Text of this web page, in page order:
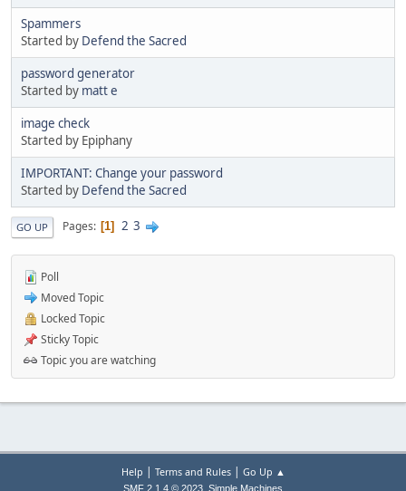
Spammers
Started by Defend the Sacred
password generator
Started by matt e
image check
Started by Epiphany
IMPORTANT: Change your password
Started by Defend the Sacred
GO UP Pages 1 2 3
Poll
Moved Topic
Locked Topic
Sticky Topic
Topic you are watching
Help | Terms and Rules| Go Up ▲
SMF 2.1.4 © 2023 Simple Machines